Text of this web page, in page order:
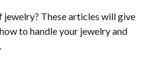
These articles will give
to handle your jewelry and